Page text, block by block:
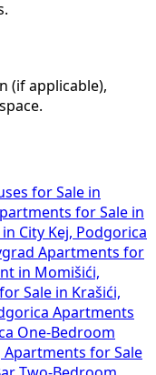
(if applicable),
for Sale in
for Sale in
City Kej, Podgorica
Apartments for
in Momišići,
Sale in Krašići,
Apartments
One-Bedroom
Apartments for Sale